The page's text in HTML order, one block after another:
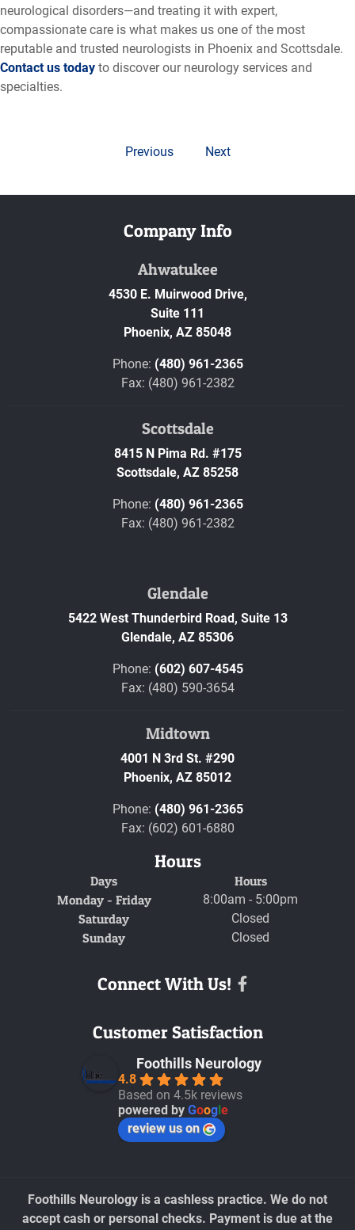
neurological disorders—and treating it with expert,
compassionate care is what makes us one of the most
reputable and trusted neurologists in Phoenix and Scottsdale.
Contact us today to discover our neurology services and
specialties.
Previous Next
Company Info
Ahwatukee
4530 E. Muirwood Drive,
Suite 111
Phoenix, AZ 85048
Phone: (480) 961-2365
Fax: (480) 961-2382
Scottsdale
8415 N Pima Rd. #175
Scottsdale, AZ 85258
Phone: (480) 961-2365
Fax: (480) 961-2382
Glendale
5422 West Thunderbird Road, Suite 13
Glendale, AZ 85306
Phone: (602) 607-4545
Fax: (480) 590-3654
Midtown
4001 N 3rd St. #290
Phoenix, AZ 85012
Phone: (480) 961-2365
Fax: (602) 601-6880
Hours
Days
Hours
Monday - Friday
8:00am - 5:00pm
Saturday Closed
Sunday Closed
Connect With Us!
Customer Satisfaction
Foothills Neurology
4.8
Based on 4.5k reviews
powered by Google
review us on
Foothills Neurology is a cashless practice. We do not
accept cash or personal checks. Payment is due at the